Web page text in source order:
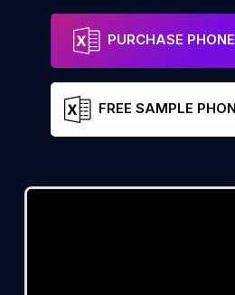
PURCHASE
FREE SAMPLE